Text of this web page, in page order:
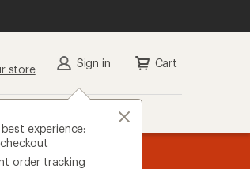
store Sign in
experience:
order tracking
Cart